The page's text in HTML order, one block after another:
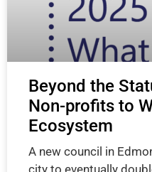
Beyond the
Non-profits to
Ecosystem
A new council in